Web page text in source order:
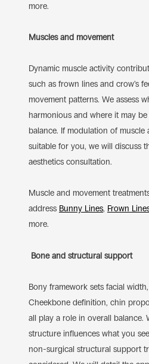
more.
Muscles and movement
Dynamic muscle activity
such as frown lines and crow’s
movement patterns. We assess
harmonious and where it may
balance. If modulation of muscle
suitable for you, we will discuss
aesthetics consultation.
Muscle and movement
address Bunny Lines, Frown
more.
Bone and structural support
Bony framework sets facial
Cheekbone definition, chin
all play a role in overall balance.
structure influences what you
non-surgical structural support